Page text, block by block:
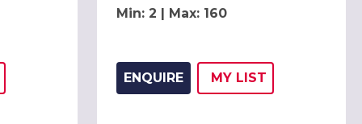
LISTING TO
Min: 2 | Max: 160
ENQUIRE
ADD THIS
MY
WISH
LIST